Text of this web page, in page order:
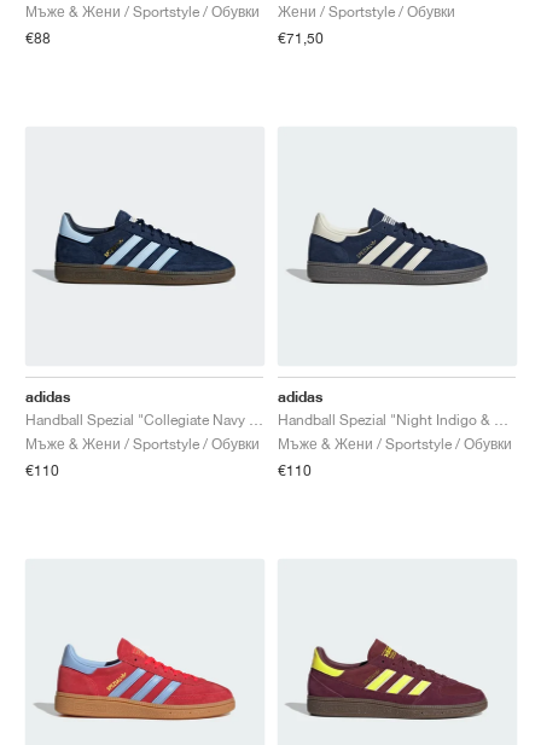
Мъже & Жени / Sportstyle / Обувки
€88
Жени / Sportstyle / Обувки
€71,50
adidas
Мъже & Жени / Sportstyle / Обувки
€110
adidas
Мъже & Жени / Sportstyle / Обувки
€110